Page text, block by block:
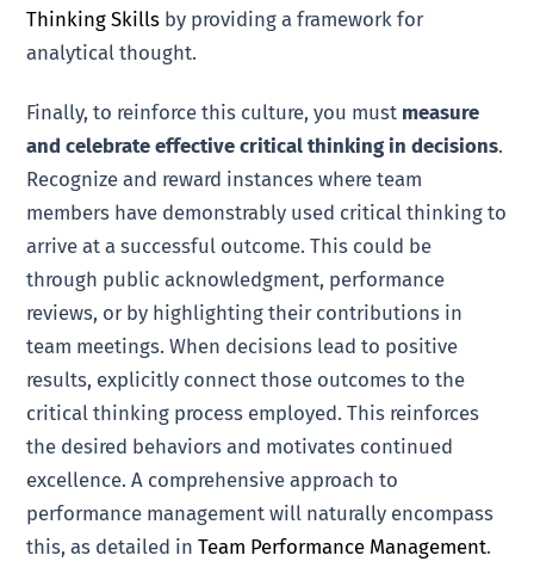
Thinking Skills by providing a framework for
analytical thought.
Finally, to reinforce this culture, you must measure
and celebrate effective critical thinking in decisions.
Recognize and reward instances where team
members have demonstrably used critical thinking to
arrive at a successful outcome. This could be
through public acknowledgment, performance
reviews, or by highlighting their contributions in
team meetings. When decisions lead to positive
results, explicitly connect those outcomes to the
critical thinking process employed. This reinforces
the desired behaviors and motivates continued
excellence. A comprehensive approach to
performance management will naturally encompass
this, as detailed inTeam Performance Management.